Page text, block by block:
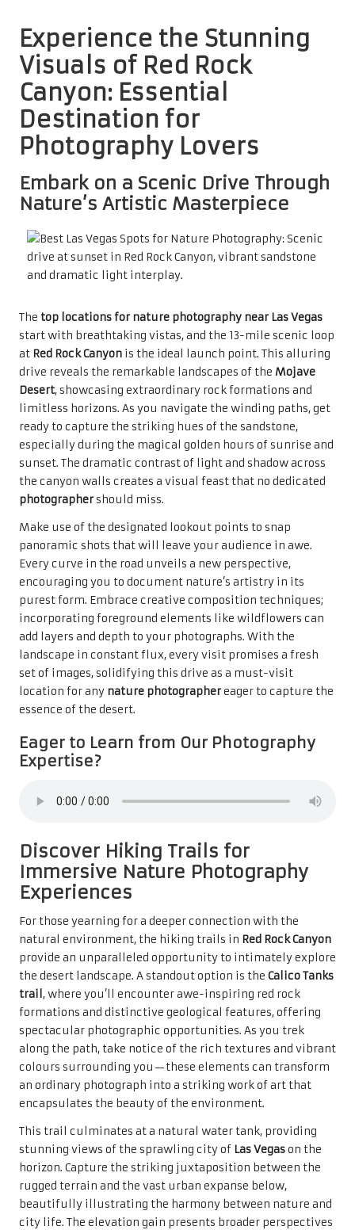
Experience the Stunning
Visuals of Red Rock
Canyon: Essential
Destination for
Photography Lovers
Embark on a Scenic Drive Through
Nature’s Artistic Masterpiece
The top locations for nature photography near Las Vegas
start with breathtaking vistas, and the 13-mile scenic loop
at Red Rock Canyon is the ideal launch point. This alluring
drive reveals the remarkable landscapes of the Mojave
Desert, showcasing extraordinary rock formations and
limitless horizons. As you navigate the winding paths, get
ready to capture the striking hues of the sandstone,
especially during the magical golden hours of sunrise and
sunset. The dramatic contrast of light and shadow across
the canyon walls creates a visual feast that no dedicated
photographershould miss.
Make use of the designated lookout points to snap
panoramic shots that will leave your audience in awe.
Every curve in the road unveils a new perspective,
encouraging you to document nature’s artistry in its
purest form. Embrace creative composition techniques;
incorporating foreground elements like wildflowers can
add layers and depth to your photographs. With the
landscape in constant flux, every visit promises a fresh
set of images, solidifying this drive as a must-visit
location for any nature photographereager to capture the
essence of the desert.
Eager to Learn from Our Photography
Expertise?
Discover Hiking Trails for
Immersive Nature Photography
Experiences
For those yearning for a deeper connection with the
natural environment, the hiking trails in Red Rock Canyon
provide an unparalleled opportunity to intimately explore
the desert landscape. A standout option is the Calico Tanks
trail , where you’ll encounter awe-inspiring red rock
formations and distinctive geological features, offering
spectacular photographic opportunities. As you trek
along the path, take notice of the rich textures and vibrant
colours surrounding you—these elements can transform
an ordinary photograph into a striking work of art that
encapsulates the beauty of the environment.
This trail culminates at a natural water tank, providing
stunning views of the sprawling city of Las Vegason the
horizon. Capture the striking juxtaposition between the
rugged terrain and the vast urban expanse below,
beautifully illustrating the harmony between nature and
city life. The elevation gain presents broader perspectives